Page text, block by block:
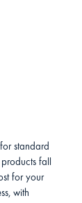
standard
fall
for your
with